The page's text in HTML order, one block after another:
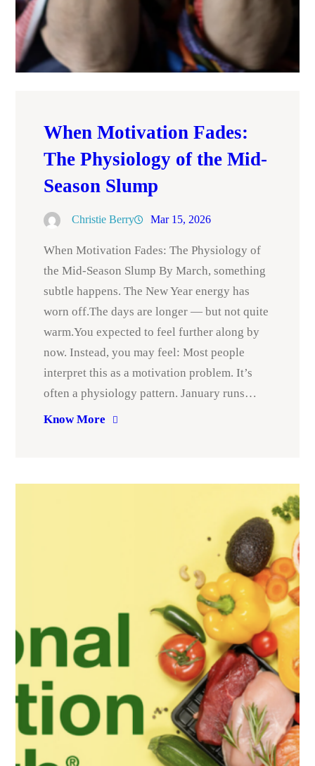
When Motivation Fades:
The Physiology of the Mid-
Season Slump
Christie Berry Mar 15, 2026
When Motivation Fades: The Physiology of
the Mid-Season Slump By March, something
subtle happens. The New Year energy has
worn off.The days are longer — but not quite
warm.You expected to feel further along by
now. Instead, you may feel: Most people
interpret this as a motivation problem. It’s
often a physiology pattern. January runs…
Know More